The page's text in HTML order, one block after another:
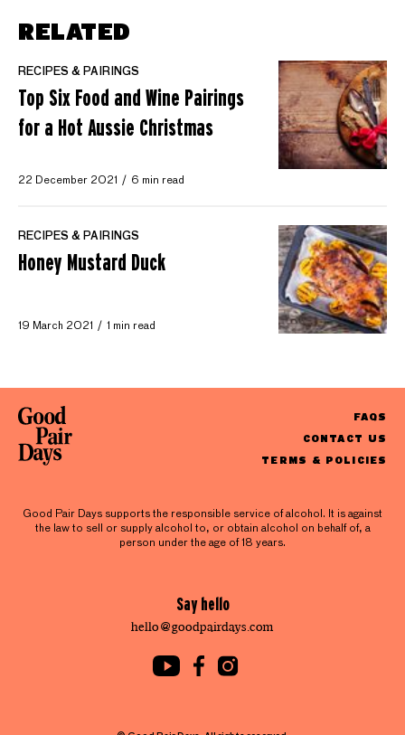
RELATED
RECIPES & PAIRINGS
Top Six Food and Wine Pairings
for a Hot Aussie Christmas
22 December 2021 6 min read
RECIPES & PAIRINGS
Honey Mustard Duck
19 March 2021 1 min read
FAQS
CONTACT US
TERMS & POLICIES
Good Pair Days supports the responsible service of alcohol. It is against
the law to sell or supply alcohol to, or obtain alcohol on behalf of, a
person under the age of 18 years.
Say hello
hello@goodpairdays.com